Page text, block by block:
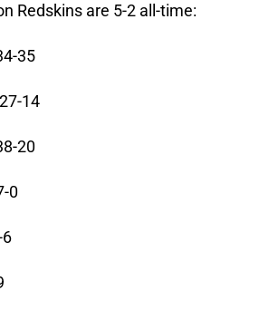
Redskins are 5-2 all-time:
35
14
20
0
6